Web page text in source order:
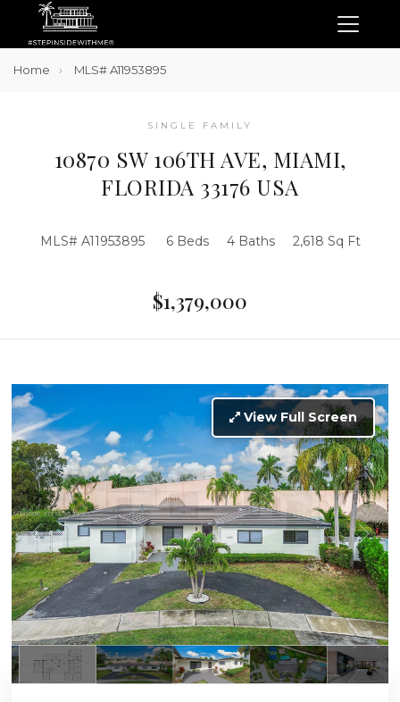
Home MLS# A11953895
SINGLE FAMILY
10870 SW 106TH AVE, MIAMI,
FLORIDA 33176 USA
MLS# A11953895 6 Beds 4 Baths 2,618 Sq Ft
$1,379,000
View Full Screen